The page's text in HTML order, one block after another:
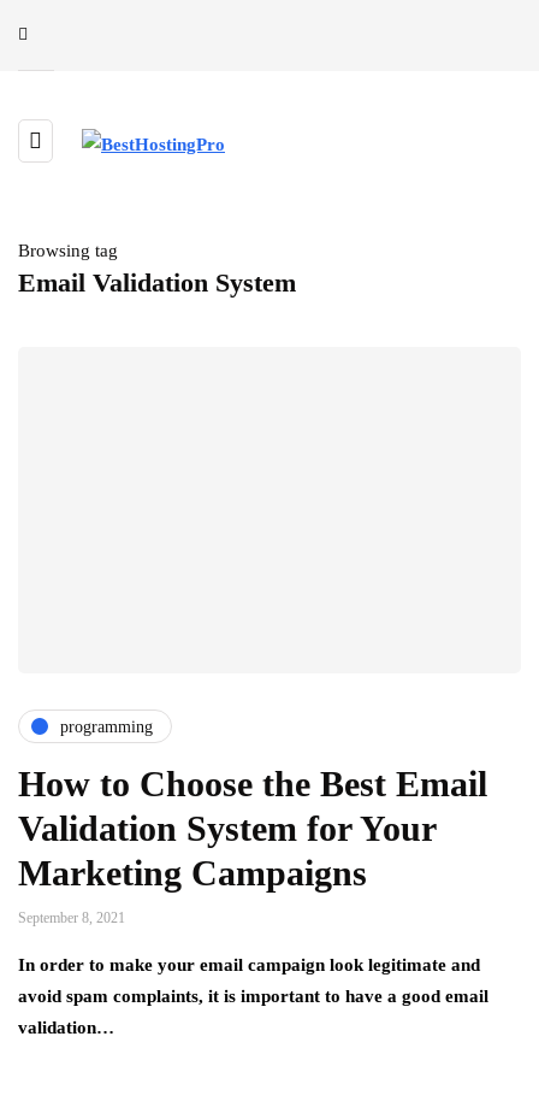
Browsing tag
Email Validation System
programming
How to Choose the Best Email
Validation System for Your
Marketing Campaigns
September 8, 2021
In order to make your email campaign look legitimate and
avoid spam complaints, it is important to have a good email
validation…